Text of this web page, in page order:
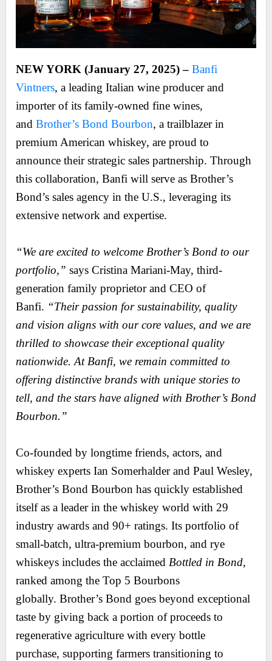
NEW YORK (January 27, 2025) – Banfi
Vintners, a leading Italian wine producer and
importer of its family-owned fine wines,
and Brother’s Bond Bourbon, a trailblazer in
premium American whiskey, are proud to
announce their strategic sales partnership. Through
this collaboration, Banfi will serve as Brother’s
Bond’s sales agency in the U.S., leveraging its
extensive network and expertise.
“We are excited to welcome Brother’s Bond to our
portfolio,” says Cristina Mariani-May, third-
generation family proprietor and CEO of
Banfi. “Their passion for sustainability, quality
and vision aligns with our core values, and we are
thrilled to showcase their exceptional quality
nationwide. At Banfi, we remain committed to
offering distinctive brands with unique stories to
tell, and the stars have aligned with Brother’s Bond
Bourbon.”
Co-founded by longtime friends, actors, and
whiskey experts Ian Somerhalder and Paul Wesley,
Brother’s Bond Bourbon has quickly established
itself as a leader in the whiskey world with 29
industry awards and 90+ ratings. Its portfolio of
small-batch, ultra-premium bourbon, and rye
whiskeys includes the acclaimed Bottled in Bond,
ranked among the Top 5 Bourbons
globally. Brother’s Bond goes beyond exceptional
taste by giving back a portion of proceeds to
regenerative agriculture with every bottle
purchase, supporting farmers transitioning to